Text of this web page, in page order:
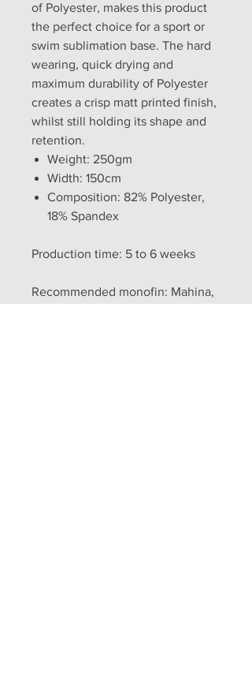
of Polyester, makes this product
the perfect choice for a sport or
swim sublimation base. The hard
wearing, quick drying and
maximum durability of Polyester
creates a crisp matt printed finish,
whilst still holding its shape and
retention.
Weight: 250gm
Width: 150cm
Composition: 82% Polyester,
18% Spandex
Production time: 5 to 6 weeks
Recommended monofin: Mahina,